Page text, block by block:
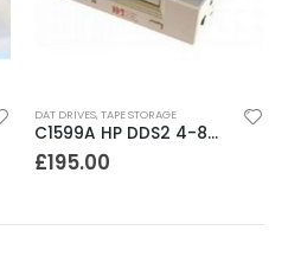
DAT DRIVES,TAPE STORAGE
C1599A HP DDS2 4-8GB DAT Drive
£195.00